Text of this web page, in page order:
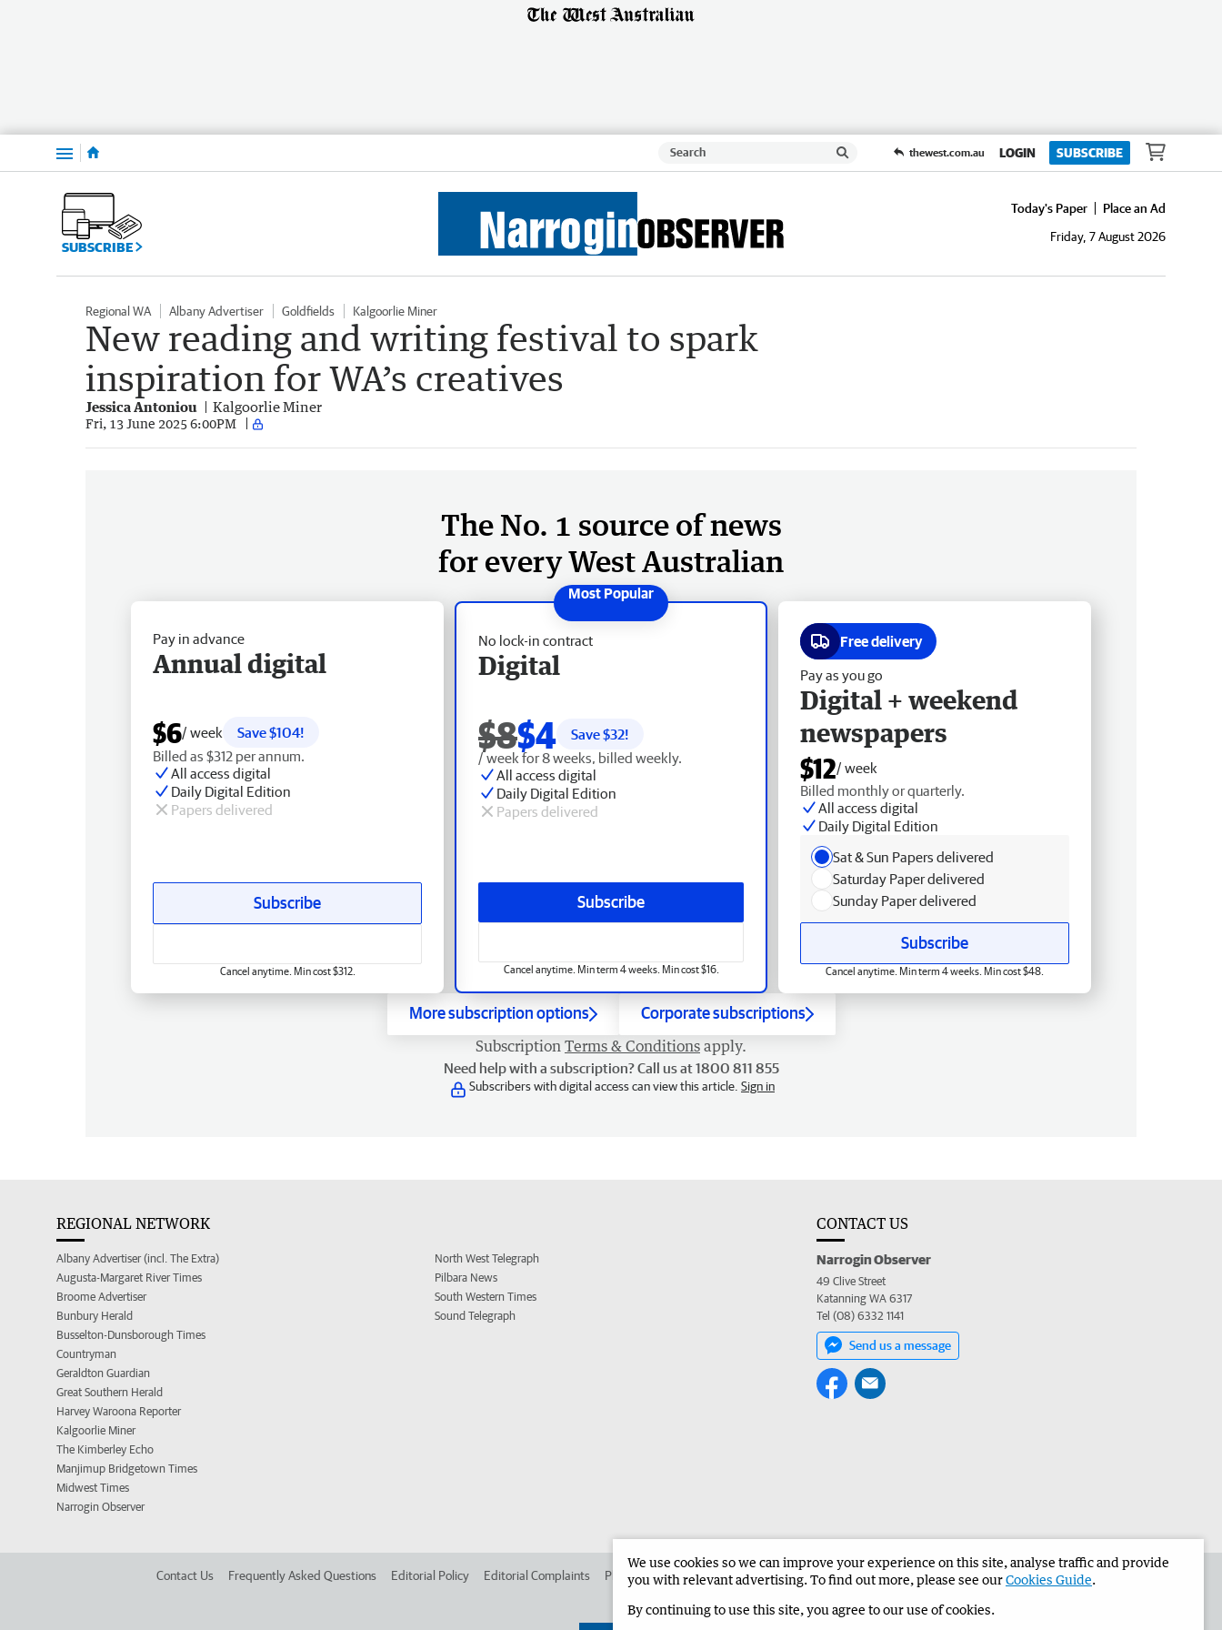
Menu thewest.com.au LOGIN SUBSCRIBE
SUBSCRIBE
Today's Paper
Place an Ad
Friday, 7 August 2026
Regional WA Albany Advertiser Goldfields Kalgoorlie Miner
New reading and writing festival to spark
inspiration for WA’s creatives
Jessica Antoniou Kalgoorlie Miner
Fri, 13 June 2025 6:00PM
The No. 1 source of news
for every West Australian
No lock-in contract
Digital
$8$4 Save $32!
/ week for 8 weeks, billed weekly.
All access digital
Daily Digital Edition
Papers delivered
Subscribe
Cancel anytime. Min term 4 weeks. Min cost $16.
Pay in advance
Annual digital
$6/ week
Save $104!
Billed as $312 per annum.
All access digital
Daily Digital Edition
Papers delivered
Subscribe
Cancel anytime. Min cost $312.
Free delivery
Pay as you go
Digital + weekend
newspapers
$12/ week
Billed monthly or quarterly.
All access digital
Daily Digital Edition
Sat & Sun Papers delivered
Saturday Paper delivered
Sunday Paper delivered
Subscribe
Cancel anytime. Min term 4 weeks. Min cost $48.
More subscription options Corporate subscriptions
Subscription Terms & Conditions apply.
Need help with a subscription? Call us at 1800 811 855
Subscribers with digital access can view this article. Sign in
REGIONAL NETWORK
Albany Advertiser (incl. The Extra)
Augusta-Margaret River Times
Broome Advertiser
Bunbury Herald
Busselton-Dunsborough Times
Countryman
Geraldton Guardian
Great Southern Herald
Harvey Waroona Reporter
Kalgoorlie Miner
The Kimberley Echo
Manjimup Bridgetown Times
Midwest Times
Narrogin Observer
North West Telegraph
Pilbara News
South Western Times
Sound Telegraph
CONTACT US
Narrogin Observer
49 Clive Street
Katanning WA 6317
Tel (08) 6332 1141
Send us a message
Contact Us Frequently Asked Questions Editorial Policy Editorial Complaints Place an ad in The West Advertise in the Narrogin Observer Corporate
We use cookies so we can improve your experience on this site, analyse traffic and provide
you with relevant advertising. To find out more, please see ourCookies Guide.
By continuing to use this site, you agree to our use of cookies.